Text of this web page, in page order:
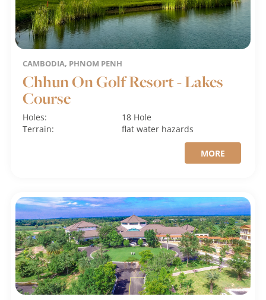
CAMBODIA, PHNOM PENH
Chhun On Golf Resort - Lakes
Course
Holes:
18 Hole
Terrain:
flatwater hazards
MORE